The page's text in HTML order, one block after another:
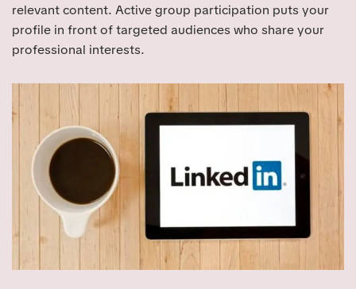
relevant content. Active group participation puts your
profile in front of targeted audiences who share your
professional interests.